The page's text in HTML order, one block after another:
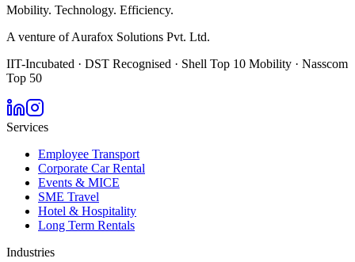
Mobility. Technology. Efficiency.
A venture of Aurafox Solutions Pvt. Ltd.
IIT-Incubated · DST Recognised · Shell Top 10 Mobility · Nasscom
Top 50
Services
Employee Transport
Corporate Car Rental
Events & MICE
SME Travel
Hotel & Hospitality
Long Term Rentals
Industries